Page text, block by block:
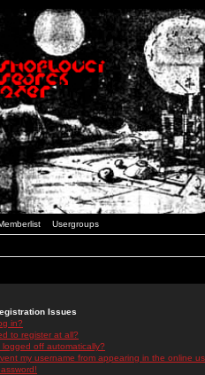
Usergroups
Issues
in?
to register at all?
off automatically?
my username from appearing in the online